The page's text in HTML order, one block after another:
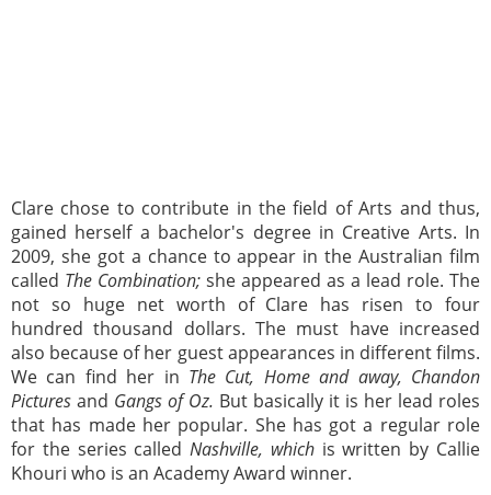
Clare chose to contribute in the field of Arts and thus,
gained herself a bachelor's degree in Creative Arts. In
2009, she got a chance to appear in the Australian film
called The Combination; she appeared as a lead role. The
not so huge net worth of Clare has risen to four
hundred thousand dollars. The must have increased
also because of her guest appearances in different films.
We can find her in The Cut, Home and away, Chandon
Pictures and Gangs of Oz. But basically it is her lead roles
that has made her popular. She has got a regular role
for the series calledNashville, whichis written by Callie
Khouri who is an Academy Award winner.